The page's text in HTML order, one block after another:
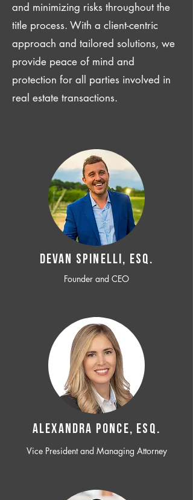
and minimizing risks throughout the
title process. With a client-centric
approach and tailored solutions, we
provide peace of mind and
protection for all parties involved in
real estate transactions.
Devan SPINELLI, ESQ.
Founder and CEO
ALEXANDRA PONCE, ESQ.
Vice President and Managing Attorney